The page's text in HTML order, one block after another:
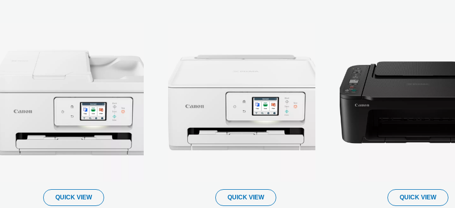
QUICK VIEW QUICK VIEW QUICK VIEW